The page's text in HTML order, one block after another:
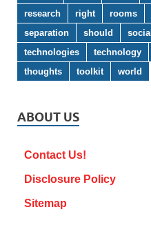
research
right rooms
separation
should social
technologies
technology
thoughts
toolkit world
ABOUT US
Contact Us!
Disclosure Policy
Sitemap